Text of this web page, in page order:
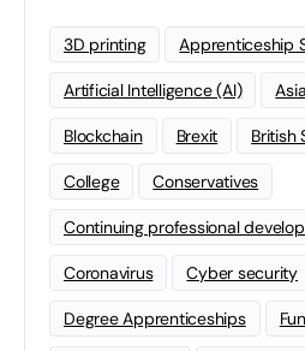
3D printing Apprenticeship
Artificial Intelligence (AI) Asia
Blockchain Brexit British
College Conservatives
Continuing professional
Coronavirus Cyber security
Degree Apprenticeships